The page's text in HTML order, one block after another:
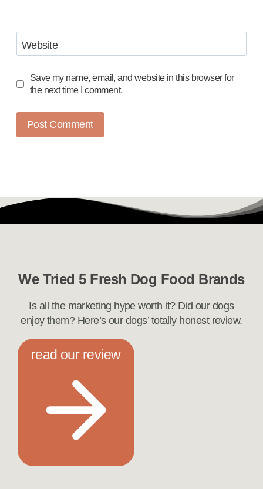
Website
Save my name, email, and website in this browser for
the next time I comment.
We Tried 5 Fresh Dog Food Brands
Is all the marketing hype worth it? Did our dogs
enjoy them? Here’s our dogs’ totally honest review.
read our review